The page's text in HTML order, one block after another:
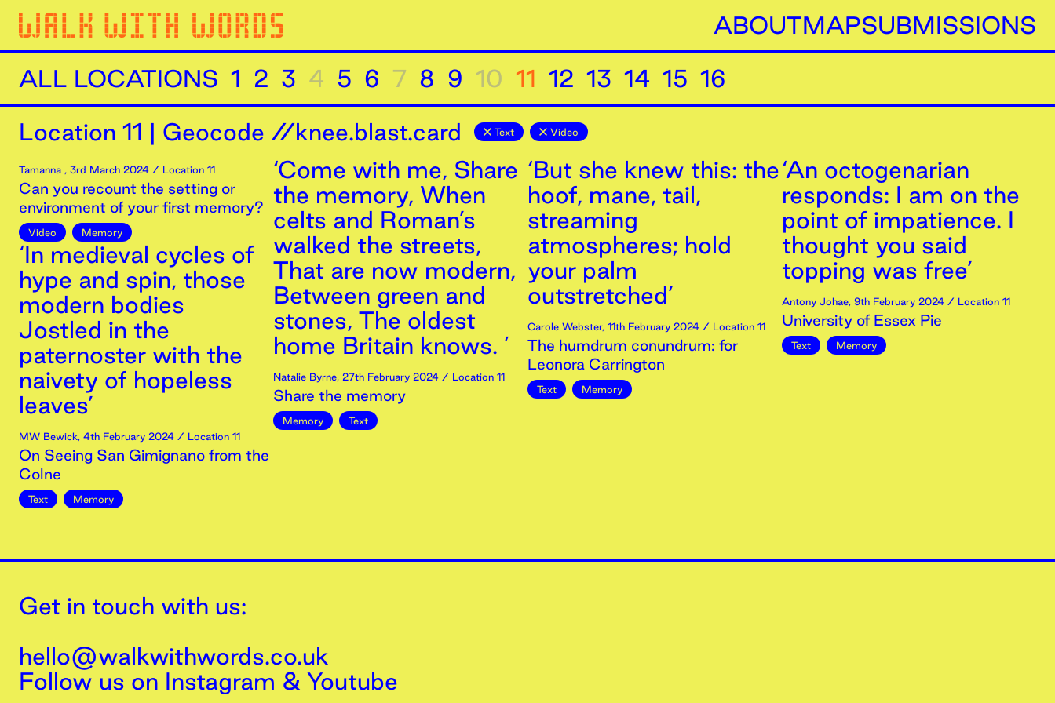
ABOUTMAPSUBMISSIONS
ALL LOCATIONS 1 2 3 4 5 6 7 8 9 10 11 12 13 14 15 16
Location 11 | Geocode //knee.blast.card Text Video
Tamanna , 3rd March 2024 / Location 11
Can you recount the setting or
environment of your first memory?
Video Memory
‘In medieval cycles of
hype and spin, those
modern bodies
Jostled in the
paternoster with the
naivety of hopeless
leaves’
MW Bewick, 4th February 2024 / Location 11
On Seeing San Gimignano from the
Colne
Text Memory
‘Come with me, Share
the memory, When
celts and Roman’s
walked the streets,
That are now modern,
Between green and
stones, The oldest
home Britain knows. ’
Natalie Byrne, 27th February 2024 / Location 11
Share the memory
Memory Text
‘But she knew this: the
hoof, mane, tail,
streaming
atmospheres; hold
your palm
outstretched’
Carole Webster, 11th February 2024 / Location 11
The humdrum conundrum: for
Leonora Carrington
Text Memory
‘An octogenarian
responds: I am on the
point of impatience. I
thought you said
topping was free’
Antony Johae, 9th February 2024 / Location 11
University of Essex Pie
Text Memory
Get in touch with us:
hello@walkwithwords.co.uk
Follow us on Instagram & Youtube